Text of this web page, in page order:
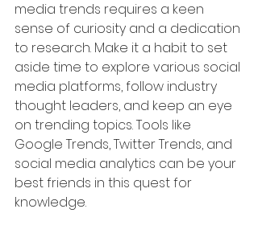
media trends requires a keen
sense of curiosity and a dedication
to research. Make it a habit to set
aside time to explore various social
media platforms, follow industry
thought leaders, and keep an eye
on trending topics. Tools like
Google Trends, Twitter Trends, and
social media analytics can be your
best friends in this quest for
knowledge.